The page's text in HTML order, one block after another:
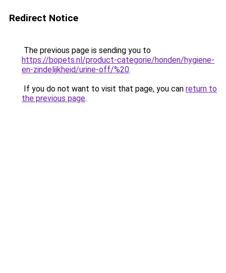
Redirect Notice
The previous page is sending you to
https://bopets.nl/product-categorie/honden/hygiene-
en-zindelijkheid/urine-off/%20.
If you do not want to visit that page, you can return to
the previous page.